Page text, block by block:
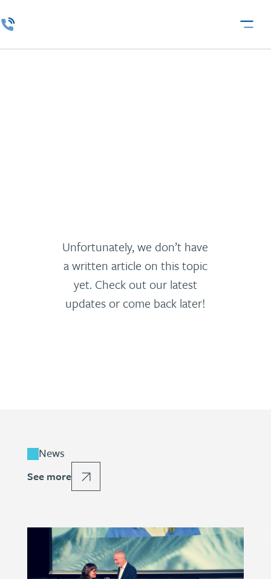
Unfortunately, we don’t have
a written article on this topic
yet. Check out our latest
updates or come back later!
News
See more